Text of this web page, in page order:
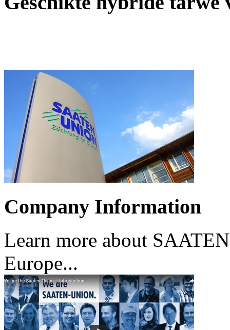
Company Information
Learn more about
Europe...